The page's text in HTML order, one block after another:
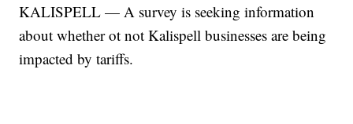
KALISPELL — A survey is seeking information
about whether ot not Kalispell businesses are being
impacted by tariffs.